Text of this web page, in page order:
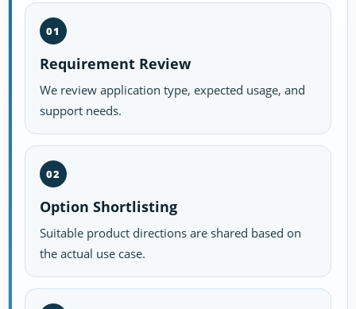
01
Requirement Review
We review application type, expected usage, and
support needs.
02
Option Shortlisting
Suitable product directions are shared based on
the actual use case.